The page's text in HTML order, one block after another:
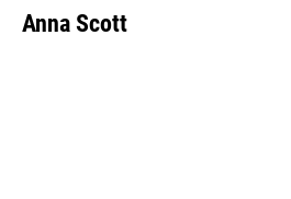
e
b
k
e
i
l
Anna Scott